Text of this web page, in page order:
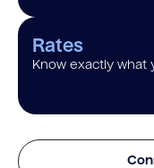
Rates
Know exactly what